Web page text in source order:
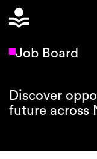
Job Board
Discover
future across